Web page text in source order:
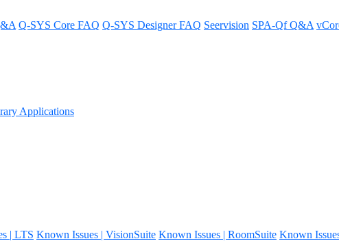
Q-SYS Core FAQ Q-SYS Designer FAQ Seervision SPA-Qf Q&A
Applications
| LTS Known Issues | VisionSuite Known Issues | RoomSuite Known